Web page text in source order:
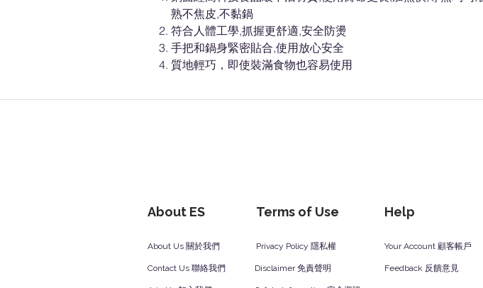
熟不焦皮,不黏鍋
符合人體工學,抓握更舒適,安全防燙
手把和鍋身緊密貼合,使用放心安全
質地輕巧，即使裝滿食物也容易使用
About ES Terms of Use Help
About Us 關於我們
Contact Us 聯絡我們
Privacy Policy 隱私權
Disclaimer 免責聲明
Your Account 顧客帳戶
Feedback 反饋意見